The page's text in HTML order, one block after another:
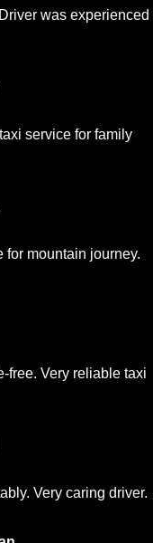
was experienced
service for family
for mountain journey.
free. Very reliable taxi
Very caring driver.